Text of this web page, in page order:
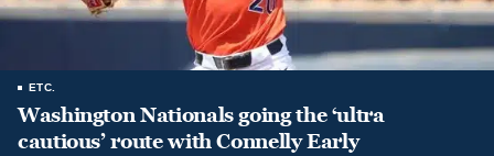
ETC.
Washington Nationals going the ‘ultra
cautious’ route with Connelly Early